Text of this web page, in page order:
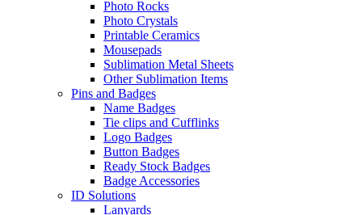
Photo Rocks
Photo Crystals
Printable Ceramics
Mousepads
Sublimation Metal Sheets
Other Sublimation Items
Pins and Badges
Name Badges
Tie clips and Cufflinks
Logo Badges
Button Badges
Ready Stock Badges
Badge Accessories
ID Solutions
Lanyards